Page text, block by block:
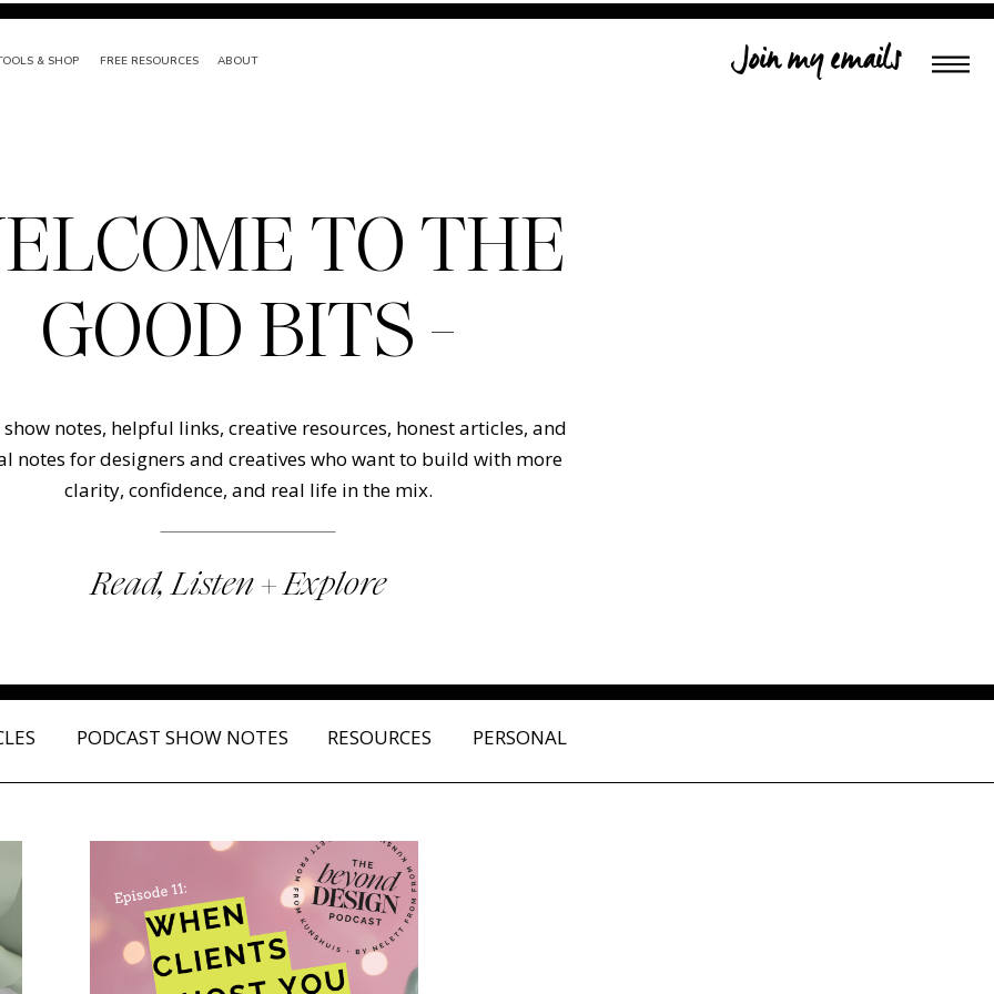
Join my emails
ABOUT
& SHOP FREE RESOURCES
TO THE
GOOD BITS -
notes, helpful links, creative resources, honest articles, and
notes for designers and creatives who want to build with more
clarity, confidence, and real life in the mix.
Read, Listen + Explore
PODCAST SHOW NOTES RESOURCES PERSONAL